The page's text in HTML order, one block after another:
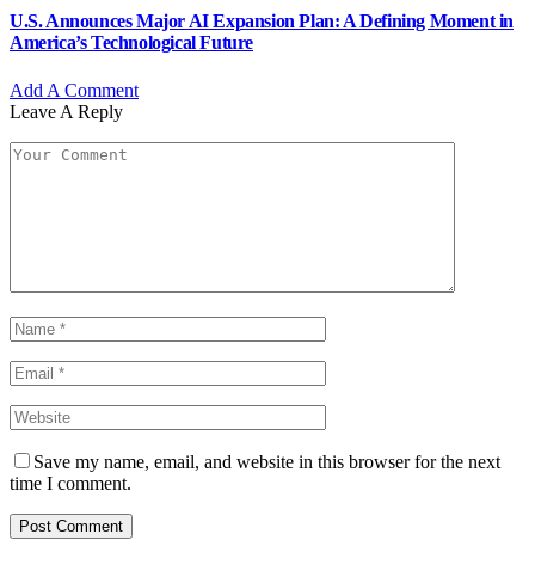
U.S. Announces Major AI Expansion Plan: A Defining Moment in
America’s Technological Future
Add A Comment
Leave A Reply
Save my name, email, and website in this browser for the next
time I comment.